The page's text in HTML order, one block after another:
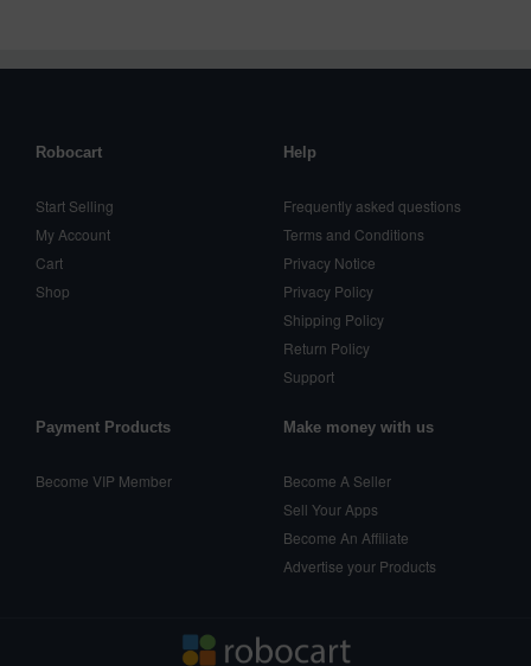
Robocart
Start Selling
My Account
Cart
Shop
Help
Frequently asked questions
Terms and Conditions
Privacy Notice
Privacy Policy
Shipping Policy
Return Policy
Support
Payment Products
Become VIP Member
Make money with us
Become A Seller
Sell Your Apps
Become An Affiliate
Advertise your Products